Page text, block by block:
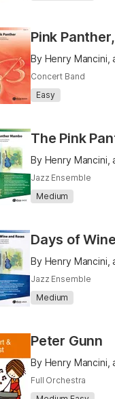
Pink
By Henry
Concert Band
Easy
The Pink
By Henry Mancini,
Jazz Ensemble
Medium
Days of
By Henry Mancini,
Jazz Ensemble
Medium
Peter Gunn
By Henry Mancini,
Full Orchestra